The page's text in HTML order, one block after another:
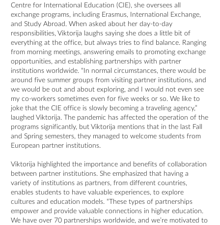
Centre for International Education (CIE), she oversees all
exchange programs, including Erasmus, International Exchange,
and Study Abroad. When asked about her day-to-day
responsibilities, Viktorija laughs saying she does a little bit of
everything at the office, but always tries to find balance. Ranging
from morning meetings, answering emails to promoting exchange
opportunities, and establishing partnerships with partner
institutions worldwide. “In normal circumstances, there would be
around five summer groups from visiting partner institutions, and
we would be out and about exploring, and I would not even see
my co-workers sometimes even for five weeks or so. We like to
joke that the CIE office is slowly becoming a traveling agency,”
laughed Viktorija. The pandemic has affected the operation of the
programs significantly, but Viktorija mentions that in the last Fall
and Spring semesters, they managed to welcome students from
European partner institutions.
Viktorija highlighted the importance and benefits of collaboration
between partner institutions. She emphasized that having a
variety of institutions as partners, from different countries,
enables students to have valuable experiences, to explore
cultures and education models. “These types of partnerships
empower and provide valuable connections in higher education.
We have over 70 partnerships worldwide, and we’re motivated to